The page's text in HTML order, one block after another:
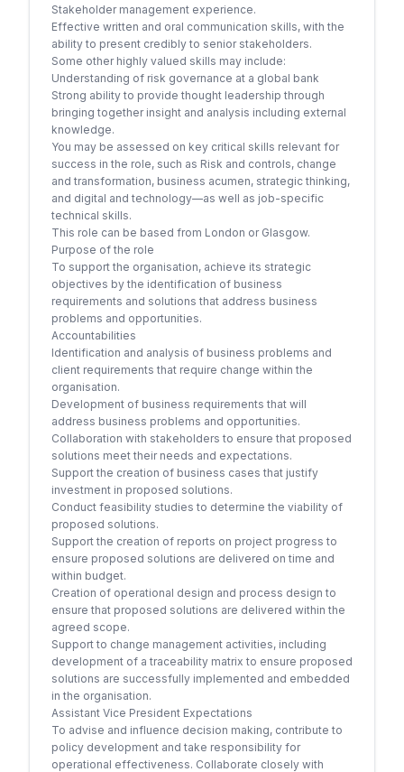
Stakeholder management experience.
Effective written and oral communication skills, with the
ability to present credibly to senior stakeholders.
Some other highly valued skills may include:
Understanding of risk governance at a global bank
Strong ability to provide thought leadership through
bringing together insight and analysis including external
knowledge.
You may be assessed on key critical skills relevant for
success in the role, such as Risk and controls, change
and transformation, business acumen, strategic thinking,
and digital and technology—as well as job-specific
technical skills.
This role can be based from London or Glasgow.
Purpose of the role
To support the organisation, achieve its strategic
objectives by the identification of business
requirements and solutions that address business
problems and opportunities.
Accountabilities
Identification and analysis of business problems and
client requirements that require change within the
organisation.
Development of business requirements that will
address business problems and opportunities.
Collaboration with stakeholders to ensure that proposed
solutions meet their needs and expectations.
Support the creation of business cases that justify
investment in proposed solutions.
Conduct feasibility studies to determine the viability of
proposed solutions.
Support the creation of reports on project progress to
ensure proposed solutions are delivered on time and
within budget.
Creation of operational design and process design to
ensure that proposed solutions are delivered within the
agreed scope.
Support to change management activities, including
development of a traceability matrix to ensure proposed
solutions are successfully implemented and embedded
in the organisation.
Assistant Vice President Expectations
To advise and influence decision making, contribute to
policy development and take responsibility for
operational effectiveness. Collaborate closely with